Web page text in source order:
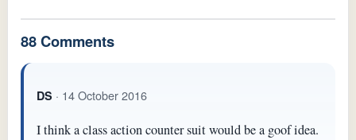
88 Comments
DS · 14 October 2016
I think a class action counter suit would be a goof idea.